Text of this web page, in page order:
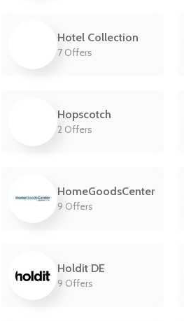
Hotel Collection
7 Offers
Hopscotch
2 Offers
HomeGoodsCenter
9 Offers
Holdit DE
9 Offers